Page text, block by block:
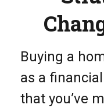
Buying a
as a
that you’ve